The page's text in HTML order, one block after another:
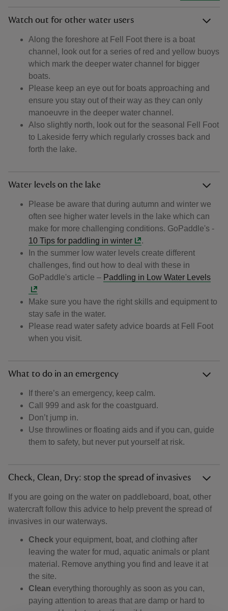
Watch out for other water users
Along the foreshore at Fell Foot there is a boat
channel, look out for a series of red and yellow buoys
which mark the deeper water channel for bigger
boats.
Please keep an eye out for boats approaching and
ensure you stay out of their way as they can only
manoeuvre in the deeper water channel.
Also slightly north, look out for the seasonal Fell Foot
to Lakeside ferry which regularly crosses back and
forth the lake.
Water levels on the lake
Please be aware that during autumn and winter we
often see higher water levels in the lake which can
make for more challenging conditions. GoPaddle's -
10 Tips for paddling in winter
.
In the summer low water levels create different
challenges, find out how to deal with these in
GoPaddle's article – Paddling in Low Water Levels
Make sure you have the right skills and equipment to
stay safe in the water.
Please read water safety advice boards at Fell Foot
when you visit.
What to do in an emergency
If there’s an emergency, keep calm.
Call 999 and ask for the coastguard.
Don’t jump in.
Use throwlines or floating aids and if you can, guide
them to safety, but never put yourself at risk.
Check, Clean, Dry: stop the spread of invasives
If you are going on the water on paddleboard, boat, other
watercraft follow this advice to help prevent the spread of
invasives in our waterways.
Check your equipment, boat, and clothing after
leaving the water for mud, aquatic animals or plant
material. Remove anything you find and leave it at
the site.
Clean everything thoroughly as soon as you can,
paying attention to areas that are damp or hard to